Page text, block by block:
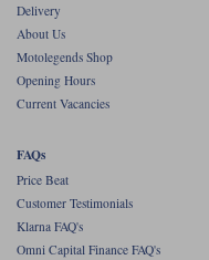
Delivery
About Us
Motolegends Shop
Opening Hours
Current Vacancies
FAQs
Price Beat
Customer Testimonials
Klarna FAQ's
Omni Capital Finance FAQ's